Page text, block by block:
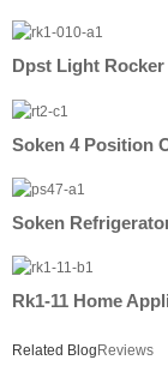
Dpst Light
Soken 4 Position
Soken
Rk1-11 Home
Related BlogReviews